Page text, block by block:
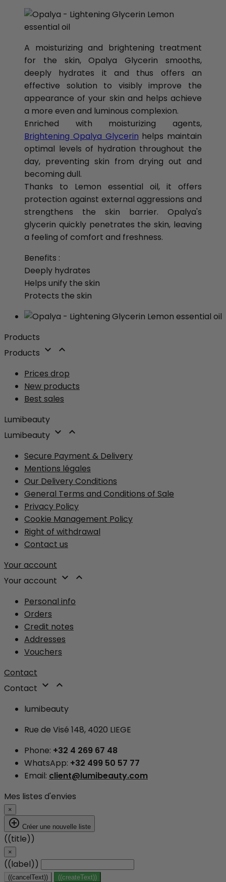
A moisturizing and brightening treatment
for the skin, Opalya Glycerin smooths,
deeply hydrates it and thus offers an
effective solution to visibly improve the
appearance of your skin and helps achieve
a more even and luminous complexion.
Enriched with moisturizing agents,
Brightening Opalya Glycerin helps maintain
optimal levels of hydration throughout the
day, preventing skin from drying out and
becoming dull.
Thanks to Lemon essential oil, it offers
protection against external aggressions and
strengthens the skin barrier. Opalya's
glycerin quickly penetrates the skin, leaving
a feeling of comfort and freshness.
Benefits :
Deeply hydrates
Helps unify the skin
Protects the skin
Products
Products  
Prices drop
New products
Best sales
Lumibeauty
Lumibeauty  
Secure Payment & Delivery
Mentions légales
Our Delivery Conditions
General Terms and Conditions of Sale
Privacy Policy
Cookie Management Policy
Right of withdrawal
Contact us
Your account
Your account  
Personal info
Orders
Credit notes
Addresses
Vouchers
Contact
Contact  
lumibeauty
Rue de Visé 148, 4020 LIEGE
Phone: +32 4 269 67 48
WhatsApp: +32 499 50 57 77
Email: client@lumibeauty.com
Mes listes d'envies
×
add_circle_outline Créer une nouvelle liste
((title))
×
((label))
((cancelText)) ((createText))